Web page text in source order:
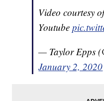
Video courtesy
Youtube
— Taylor Epps
January 2, 2020